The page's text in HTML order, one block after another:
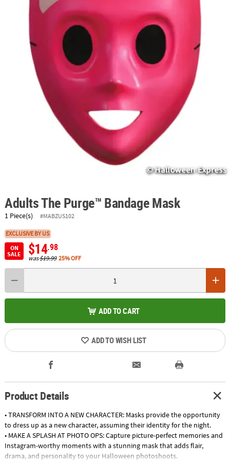
Adults The Purge™ Bandage Mask
1 Piece(s) #MABZUS102
EXCLUSIVE BY US
ON
SALE
$14.98
was$19.99 25% OFF
ADD TO CART
ADD TO WISH LIST
Product Details
• TRANSFORM INTO A NEW CHARACTER: Masks provide the opportunity
to dress up as a new character, assuming their identity for the night.
• MAKE A SPLASH AT PHOTO OPS: Capture picture-perfect memories and
Instagram-worthy moments with a stunning mask that adds flair,
drama, and personality to your Halloween photoshoots.